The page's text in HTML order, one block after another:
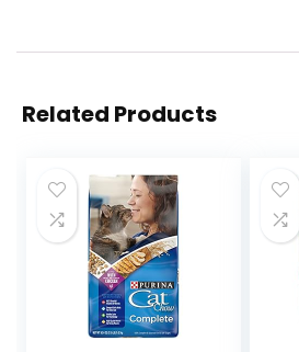
Related Products